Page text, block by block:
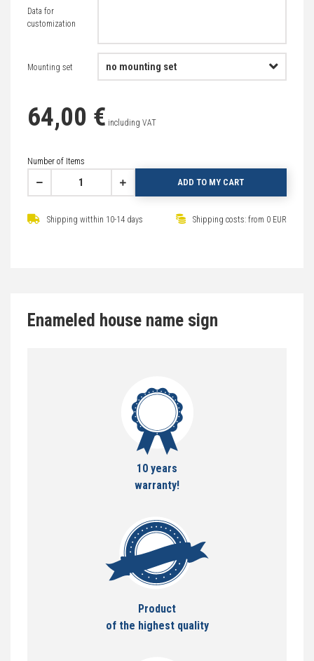
Data for
customization
Mounting set
64,00 € including VAT
Number of Items
ADD TO MY CART
Shipping witthin 10-14 days Shipping costs: from 0 EUR
Enameled house name sign
10 years
warranty!
Product
of the highest quality